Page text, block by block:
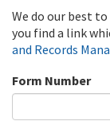
We do our best
you find a link
and Records
Form Number